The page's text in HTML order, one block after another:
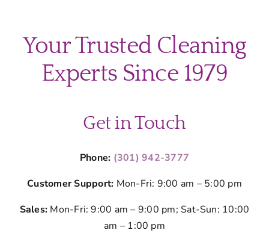
Your Trusted Cleaning
Experts Since 1979
Get in Touch
Phone: (301) 942-3777
Customer Support: Mon-Fri: 9:00 am – 5:00 pm
Sales: Mon-Fri: 9:00 am – 9:00 pm; Sat-Sun: 10:00
am – 1:00 pm